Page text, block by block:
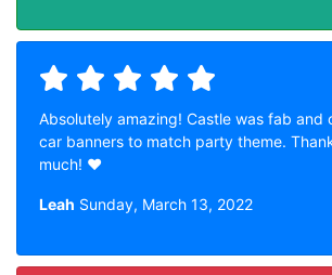
Absolutely amazing! Castle was fab and
car banners to match party theme.
much! ❤️
Leah Sunday, March 13, 2022